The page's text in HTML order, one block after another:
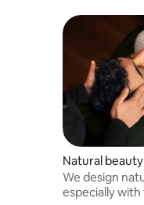
Natural
We design
especially with